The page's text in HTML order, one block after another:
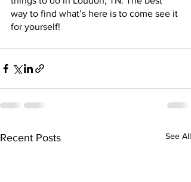
way to find what’s here is to come see it
for yourself!
Recent Posts See All